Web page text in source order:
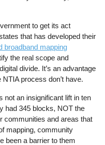
to get its act
that has developed their
broadband mapping
the real scope and
divide. It’s an advantage
process don’t have.
not an insignificant lift in ten
had 345 blocks, NOT the
communities and areas that
mapping, community
been a barrier to them